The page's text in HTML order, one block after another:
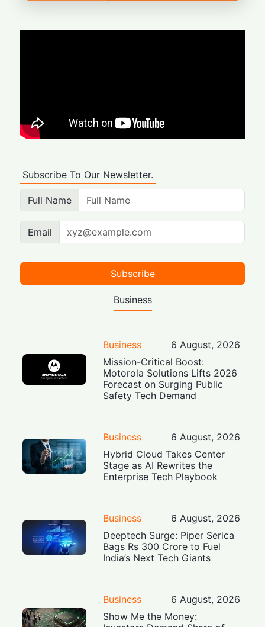
Subscribe To Our Newsletter.
Full Name
Email
Subscribe
Business
Business
6 August, 2026
Mission-Critical Boost:
Motorola Solutions Lifts 2026
Forecast on Surging Public
Safety Tech Demand
Business
6 August, 2026
Hybrid Cloud Takes Center
Stage as AI Rewrites the
Enterprise Tech Playbook
Business
6 August, 2026
Deeptech Surge: Piper Serica
Bags Rs 300 Crore to Fuel
India’s Next Tech Giants
Business
6 August, 2026
Show Me the Money: